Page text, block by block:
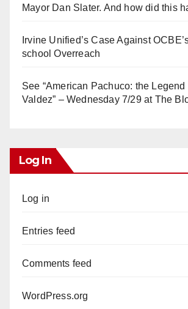
Mayor Dan Slater. And how did this
Irvine Unified’s Case Against
school Overreach
See “American Pachuco: the Legend
Valdez” – Wednesday 7/29 at The
Log In
Log in
Entries feed
Comments feed
WordPress.org